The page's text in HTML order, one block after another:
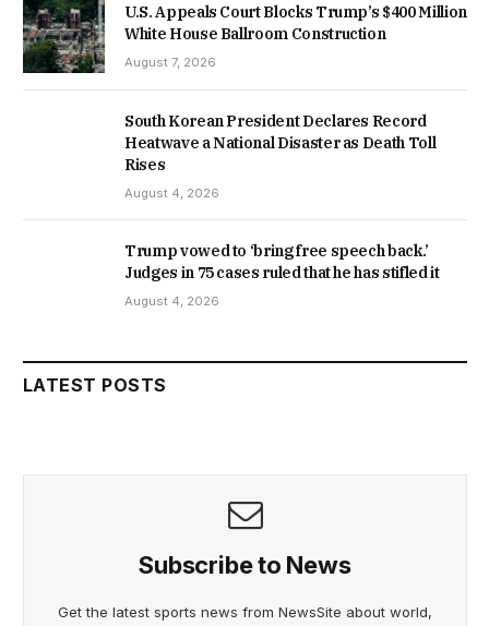
U.S. Appeals Court Blocks Trump’s $400 Million
White House Ballroom Construction
August 7, 2026
South Korean President Declares Record
Heatwave a National Disaster as Death Toll
Rises
August 4, 2026
Trump vowed to ‘bring free speech back.’
Judges in 75 cases ruled that he has stifled it
August 4, 2026
LATEST POSTS
Subscribe to News
Get the latest sports news from NewsSite about world,